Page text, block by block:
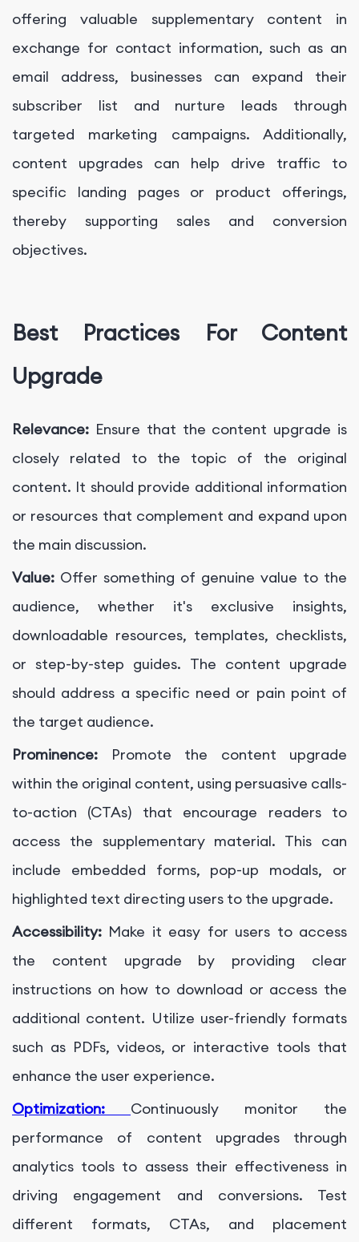
offering valuable supplementary content in
exchange for contact information, such as an
email address, businesses can expand their
subscriber list and nurture leads through
targeted marketing campaigns. Additionally,
content upgrades can help drive traffic to
specific landing pages or product offerings,
thereby supporting sales and conversion
objectives.
Best Practices For Content
Upgrade
Relevance: Ensure that the content upgrade is
closely related to the topic of the original
content. It should provide additional information
or resources that complement and expand upon
the main discussion.
Value: Offer something of genuine value to the
audience, whether it's exclusive insights,
downloadable resources, templates, checklists,
or step-by-step guides. The content upgrade
should address a specific need or pain point of
the target audience.
Prominence:
Promote the content upgrade
within the original content, using persuasive calls-
to-action (CTAs) that encourage readers to
access the supplementary material. This can
include embedded forms, pop-up modals, or
highlighted text directing users to the upgrade.
Accessibility: Make it easy for users to access
the content upgrade by providing clear
instructions on how to download or access the
additional content. Utilize user-friendly formats
such as PDFs, videos, or interactive tools that
enhance the user experience.
Optimization:
Continuously monitor the
performance of content upgrades through
analytics tools to assess their effectiveness in
driving engagement and conversions. Test
different formats, CTAs, and placement